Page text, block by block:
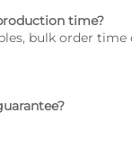
time?
bulk order time